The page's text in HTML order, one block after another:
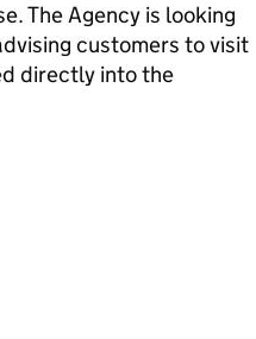
The Agency is looking
customers to visit
directly into the